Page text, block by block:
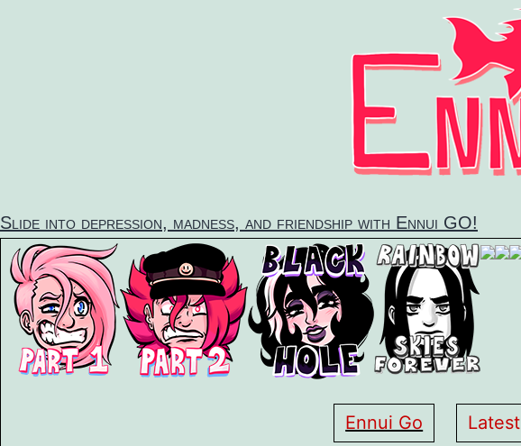
Slide into depression, madness, and friendship with Ennui GO!
Ennui Go Latest